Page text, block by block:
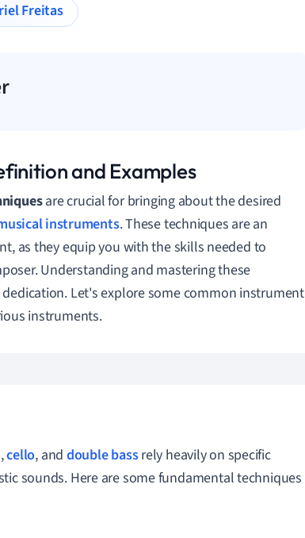
Freitas
and Examples
are crucial for bringing about the desired
instruments. These techniques are an
as they equip you with the skills needed to
Understanding and mastering these
Let's explore some common instrument
instruments.
cello, and double bassrely heavily on specific
sounds. Here are some fundamental techniques